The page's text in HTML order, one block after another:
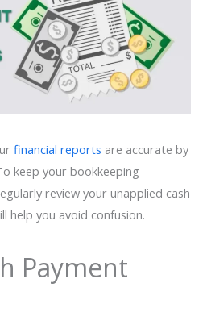
financial reports are accurate by
keep your bookkeeping
review your unapplied cash
help you avoid confusion.
Payment